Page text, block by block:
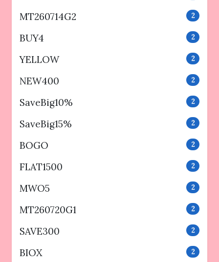
MT260714G2 2
BUY4 2
YELLOW 2
NEW400 2
SaveBig10% 2
SaveBig15% 2
BOGO 2
FLAT1500 2
MWO5 2
MT260720G1 2
SAVE300 2
BIOX 2